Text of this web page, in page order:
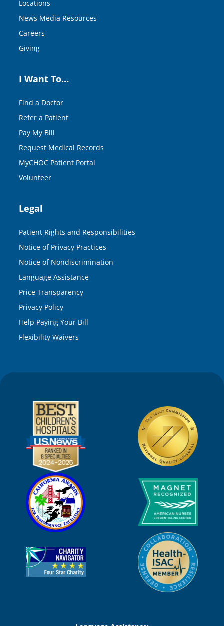
Locations
News Media Resources
Careers
Giving
I Want To…
Find a Doctor
Refer a Patient
Pay My Bill
Request Medical Records
MyCHOC Patient Portal
Volunteer
Legal
Patient Rights and Responsibilities
Notice of Privacy Practices
Notice of Nondiscrimination
Language Assistance
Price Transparency
Privacy Policy
Help Paying Your Bill
Flexibility Waivers